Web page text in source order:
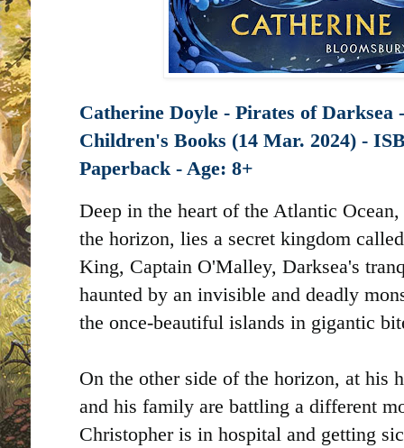
Catherine Doyle - Pirates of Darksea
Children's Books (14 Mar. 2024) -
Paperback - Age: 8+
Deep in the heart of the Atlantic
the horizon, lies a secret kingdom
King, Captain O'Malley, Darksea's
haunted by an invisible and deadly
the once-beautiful islands in gigantic
On the other side of the horizon, at his
and his family are battling a different
Christopher is in hospital and getting